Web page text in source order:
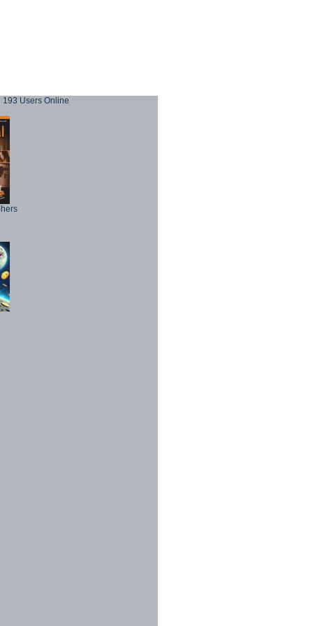
193 Users Online